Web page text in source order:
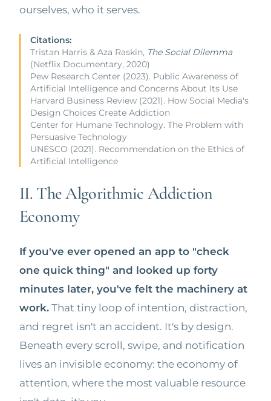
ourselves, who it serves.
Citations:
Tristan Harris & Aza Raskin, The Social Dilemma
(Netflix Documentary, 2020)
Pew Research Center (2023). Public Awareness of
Artificial Intelligence and Concerns About Its Use
Harvard Business Review (2021). How Social Media's
Design Choices Create Addiction
Center for Humane Technology. The Problem with
Persuasive Technology
UNESCO (2021). Recommendation on the Ethics of
Artificial Intelligence
II. The Algorithmic Addiction
Economy
If you've ever opened an app to "check
one quick thing" and looked up forty
minutes later, you've felt the machinery at
work. That tiny loop of intention, distraction,
and regret isn't an accident. It's by design.
Beneath every scroll, swipe, and notification
lives an invisible economy: the economy of
attention, where the most valuable resource